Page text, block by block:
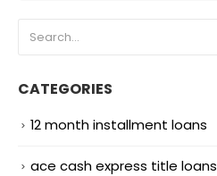
CATEGORIES
12 month installment loans
ace cash express title loans